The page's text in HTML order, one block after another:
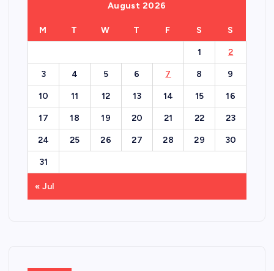
August 2026
M T W T F S S
1 2
3 4 5 6 7 8 9
10 11 12 13 14 15 16
17 18 19 20 21 22 23
24 25 26 27 28 29 30
31
« Jul